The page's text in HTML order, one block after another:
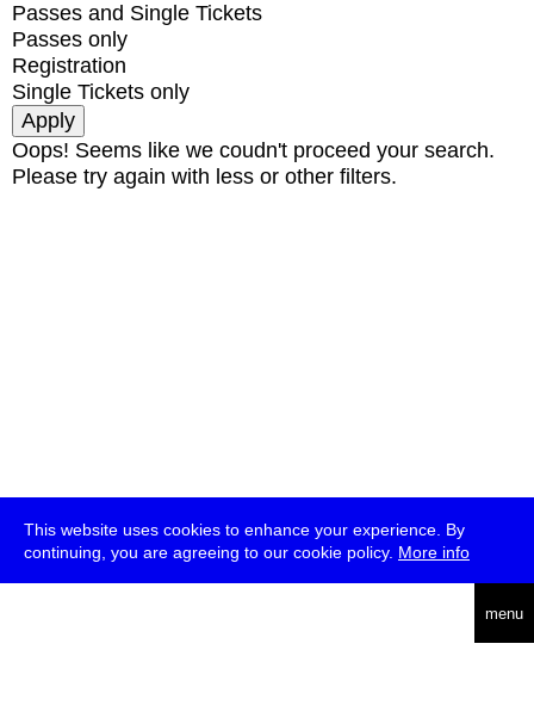
This website uses cookies to enhance your experience. By
continuing, you are agreeing to our cookie policy. More info
menu
Passes and Single Tickets
Passes only
Registration
Single Tickets only
Oops! Seems like we coudn't proceed your search.
Please try again with less or other filters.